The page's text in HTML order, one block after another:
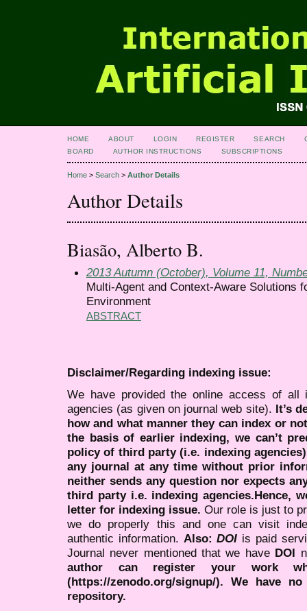
HOME ABOUT LOGIN REGISTER SEARCH
BOARD
AUTHOR INSTRUCTIONS SUBSCRIPTIONS
Home > Search > Author Details
Author Details
Biasão, Alberto B.
2013 Autumn (October), Volume 11,
Multi-Agent and Context-Aware Solutions
Environment
ABSTRACT
Disclaimer/Regarding indexing issue:
We have provided the online access of all
agencies (as given on journal web site). It’s
how and what manner they can index or
the basis of earlier indexing, we can’t
policy of third party (i.e. indexing
any journal at any time without prior
neither sends any question nor expects
third party i.e. indexing agencies.Hence,
letter for indexing issue. Our role is just to
we do properly this and one can visit
authentic information. Also:DOI is paid
Journal never mentioned that we have DOI
author can register your work
(https://zenodo.org/signup/). We have
repository.